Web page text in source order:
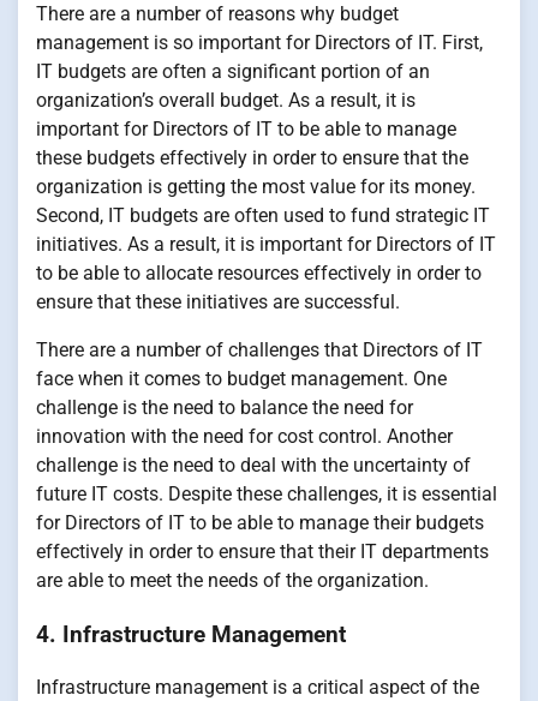
There are a number of reasons why budget
management is so important for Directors of IT. First,
IT budgets are often a significant portion of an
organization’s overall budget. As a result, it is
important for Directors of IT to be able to manage
these budgets effectively in order to ensure that the
organization is getting the most value for its money.
Second, IT budgets are often used to fund strategic IT
initiatives. As a result, it is important for Directors of IT
to be able to allocate resources effectively in order to
ensure that these initiatives are successful.
There are a number of challenges that Directors of IT
face when it comes to budget management. One
challenge is the need to balance the need for
innovation with the need for cost control. Another
challenge is the need to deal with the uncertainty of
future IT costs. Despite these challenges, it is essential
for Directors of IT to be able to manage their budgets
effectively in order to ensure that their IT departments
are able to meet the needs of the organization.
4. Infrastructure Management
Infrastructure management is a critical aspect of the